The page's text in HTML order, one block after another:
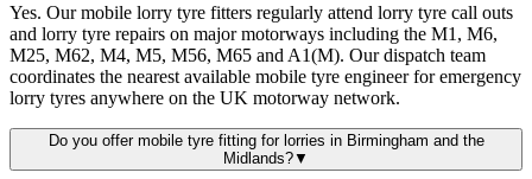
Yes. Our mobile lorry tyre fitters regularly attend lorry tyre call outs
and lorry tyre repairs on major motorways including the M1, M6,
M25, M62, M4, M5, M56, M65 and A1(M). Our dispatch team
coordinates the nearest available mobile tyre engineer for emergency
lorry tyres anywhere on the UK motorway network.
Do you offer mobile tyre fitting for lorries in Birmingham and the
Midlands?▼